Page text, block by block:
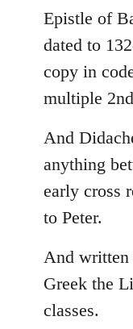
Epistle of
dated to
copy in
multiple
And
anything
early cross
to Peter.
And written
Greek the
classes.